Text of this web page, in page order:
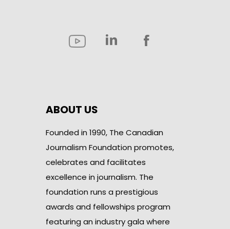
ABOUT US
Founded in 1990, The Canadian
Journalism Foundation promotes,
celebrates and facilitates
excellence in journalism. The
foundation runs a prestigious
awards and fellowships program
featuring an industry gala where